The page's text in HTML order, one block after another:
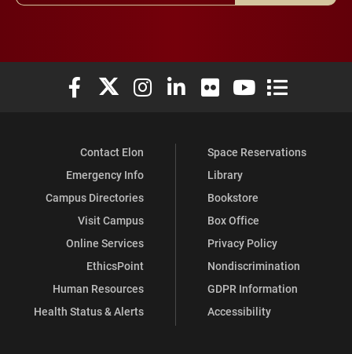
Elon University Facebook
Elon University X (formerly Twitter)
Elon University Instagram
Elon University LinkedIn
Elon University Flickr
Elon University
Elon
Contact Elon
Emergency Info
Campus Directories
Visit Campus
Online Services
EthicsPoint
Human Resources
Health Status & Alerts
Space Reservations
Library
Bookstore
Box Office
Privacy Policy
Nondiscrimination
GDPR Information
Accessibility